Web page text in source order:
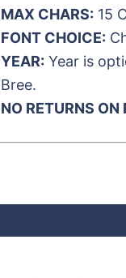
MAX CHARS: 15
FONT CHOICE:
YEAR: Year is
Bree.
NO RETURNS